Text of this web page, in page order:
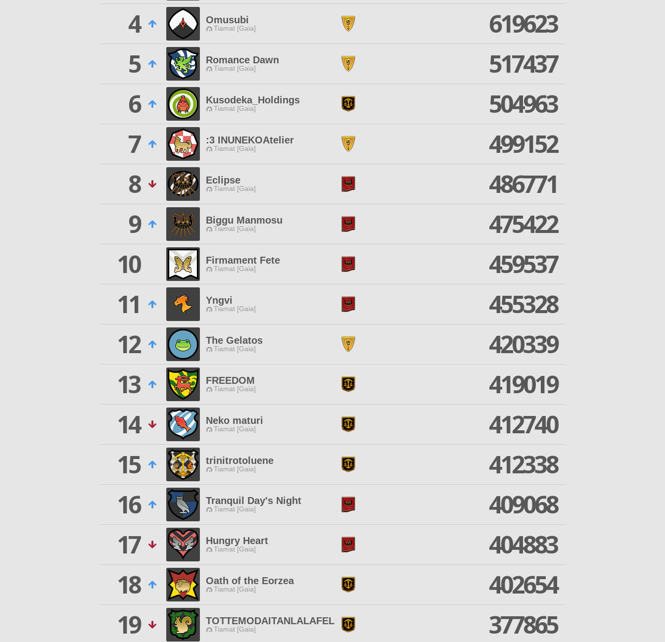
4
Omusubi
Tiamat [Gaia]
619623
5
Romance Dawn
Tiamat [Gaia]
517437
6
Kusodeka_Holdings
Tiamat [Gaia]
504963
7
:3 INUNEKOAtelier
Tiamat [Gaia]
499152
8
Eclipse
Tiamat [Gaia]
486771
9
Biggu Manmosu
Tiamat [Gaia]
475422
10
Firmament Fete
Tiamat [Gaia]
459537
11
Yngvi
Tiamat [Gaia]
455328
12
The Gelatos
Tiamat [Gaia]
420339
13
FREEDOM
Tiamat [Gaia]
419019
14
Neko maturi
Tiamat [Gaia]
412740
15
trinitrotoluene
Tiamat [Gaia]
412338
16
Tranquil Day's Night
Tiamat [Gaia]
409068
17
Hungry Heart
Tiamat [Gaia]
404883
18
Oath of the Eorzea
Tiamat [Gaia]
402654
19
TOTTEMODAITANLALAFEL
Tiamat [Gaia]
377865